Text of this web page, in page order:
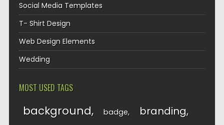
Social Media Templates
T- Shirt Design
Web Design Elements
Wedding
MOST USED TAGS
background badge branding